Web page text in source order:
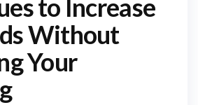
to Increase
Without
Your